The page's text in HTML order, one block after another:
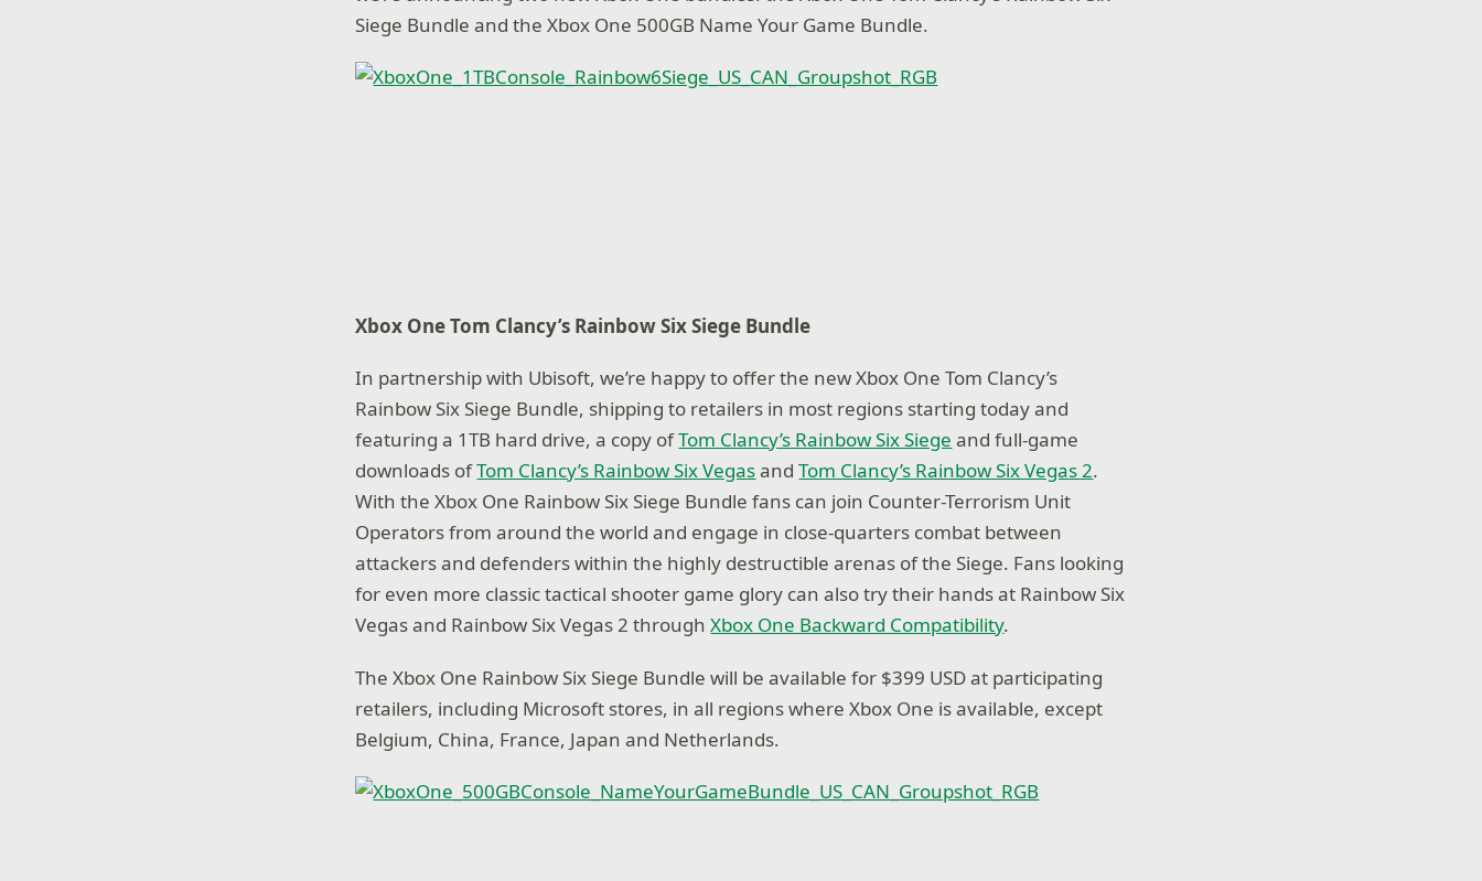
Siege Bundle and the Xbox One 500GB Name Your Game Bundle.
Xbox One Tom Clancy’s Rainbow Six Siege Bundle
In partnership with Ubisoft, we’re happy to offer the new Xbox One Tom Clancy’s
Rainbow Six Siege Bundle, shipping to retailers in most regions starting today and
featuring a 1TB hard drive, a copy ofTom Clancy’s Rainbow Six Siege and full-game
downloads ofTom Clancy’s Rainbow Six VegasandTom Clancy’s Rainbow Six Vegas 2.
With the Xbox One Rainbow Six Siege Bundle fans can join Counter-Terrorism Unit
Operators from around the world and engage in close-quarters combat between
attackers and defenders within the highly destructible arenas of the Siege. Fans looking
for even more classic tactical shooter game glory can also try their hands at Rainbow Six
Vegas and Rainbow Six Vegas 2 throughXbox One Backward Compatibility.
The Xbox One Rainbow Six Siege Bundle will be available for $399 USD at participating
retailers, including Microsoft stores, in all regions where Xbox One is available, except
Belgium, China, France, Japan and Netherlands.